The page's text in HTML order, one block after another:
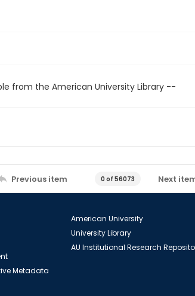
from the American University Library --
Previous item 0 of 56073 Next
Metadata
American University
University Library
AU Institutional Research